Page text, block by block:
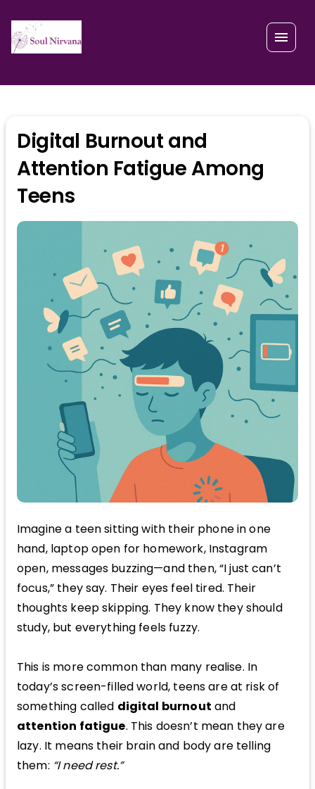
Digital Burnout and
Attention Fatigue Among
Teens
Imagine a teen sitting with their phone in one
hand, laptop open for homework, Instagram
open, messages buzzing—and then, “I just can’t
focus,” they say. Their eyes feel tired. Their
thoughts keep skipping. They know they should
study, but everything feels fuzzy.
This is more common than many realise. In
today’s screen-filled world, teens are at risk of
something called digital burnout and
attention fatigue. This doesn’t mean they are
lazy. It means their brain and body are telling
them: “I need rest.”